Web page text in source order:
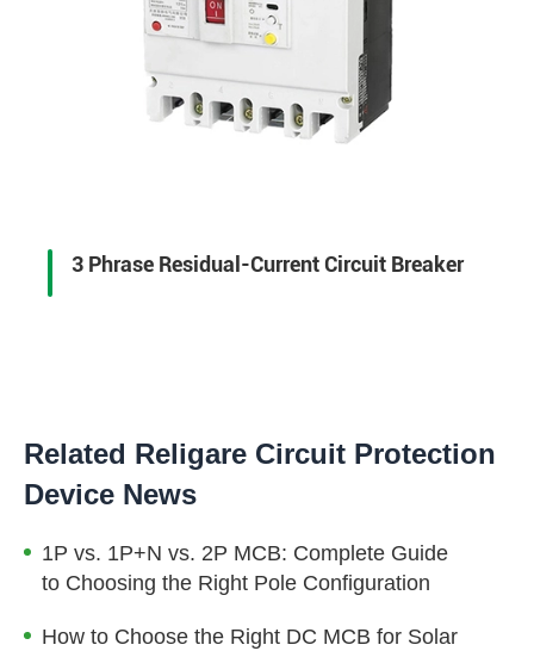
3 Phrase Residual-Current Circuit Breaker
Related Religare Circuit Protection
Device News
1P vs. 1P+N vs. 2P MCB: Complete Guide
to Choosing the Right Pole Configuration
How to Choose the Right DC MCB for Solar